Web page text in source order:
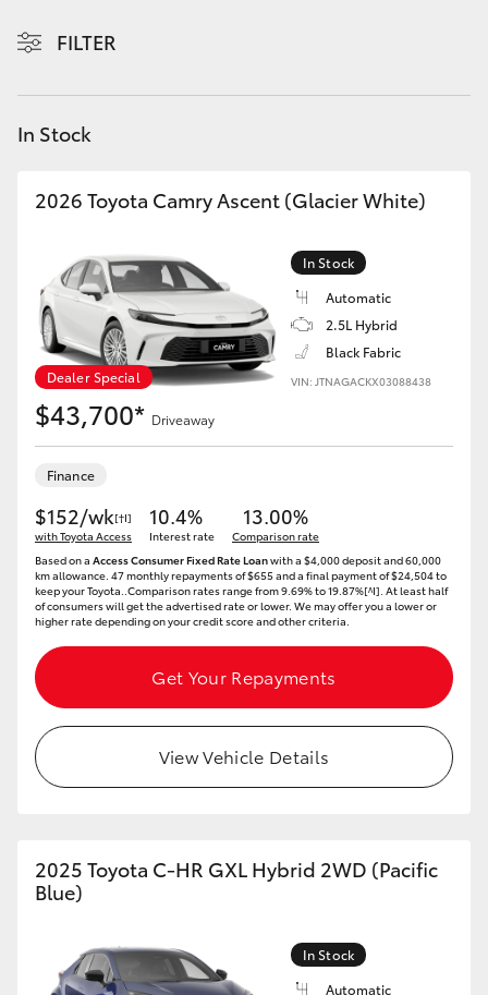
bZ4X
Fortuner
Yaris Cross
Corolla Cross
Kluger
LandCruiser 300
Utes & Vans
HiLux
LandCruiser 70
Tundra
GR & Performance
Personalise
Discover
Contact
FILTER
In Stock
2026 Toyota Camry Ascent (Glacier White)
Dealer Special
In Stock
Automatic
2.5L Hybrid
Black Fabric
VIN: JTNAGACKX03088438
$43,700* Driveaway
Finance
$152/wk[†I]
with Toyota Access
10.4%
Interest rate
13.00%
Comparison rate
Based on a Access Consumer Fixed Rate Loanwith a $4,000 deposit and 60,000
km allowance. 47 monthly repayments of $655 and a final payment of $24,504 to
keep your Toyota..Comparison rates range from 9.69% to 19.87%[^I]. At least half
of consumers will get the advertised rate or lower. We may offer you a lower or
higher rate depending on your credit score and other criteria.
Get Your Repayments
View Vehicle Details
2025 Toyota C-HR GXL Hybrid 2WD (Pacific
Blue)
In Stock
Automatic